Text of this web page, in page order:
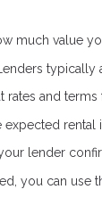
much value
Lenders
rates and
expected
lender
you can use